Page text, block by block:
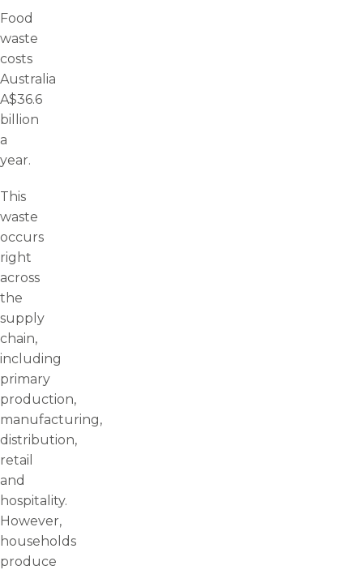
Food
waste
costs
Australia
A$36.6
billion
a
year.
This
waste
occurs
right
across
the
supply
chain,
including
primary
production,
manufacturing,
distribution,
retail
and
hospitality.
However,
households
produce